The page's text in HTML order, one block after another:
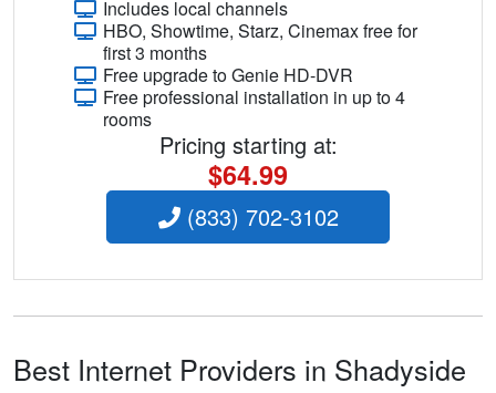
Includes local channels
HBO, Showtime, Starz, Cinemax free for
first 3 months
Free upgrade to Genie HD-DVR
Free professional installation in up to 4
rooms
Pricing starting at:
$64.99
(833) 702-3102
Best Internet Providers in Shadyside